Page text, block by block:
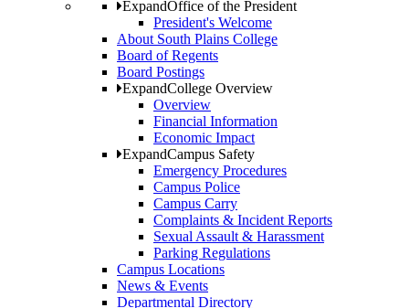
ExpandOffice of the President
President's Welcome
About South Plains College
Board of Regents
Board Postings
ExpandCollege Overview
Overview
Financial Information
Economic Impact
ExpandCampus Safety
Emergency Procedures
Campus Police
Campus Carry
Complaints & Incident Reports
Sexual Assault & Harassment
Parking Regulations
Campus Locations
News & Events
Departmental Directory